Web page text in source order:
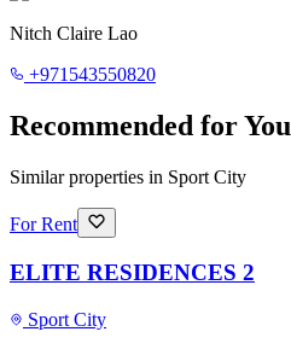
Nitch Claire Lao
+971543550820
Recommended for You
Similar properties in Sport City
For Rent
ELITE RESIDENCES 2
Sport City